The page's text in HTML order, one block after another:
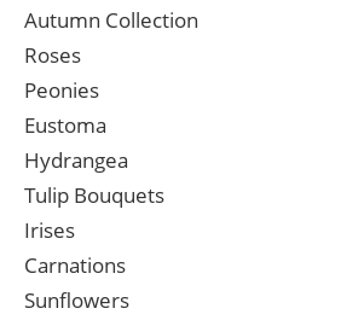
Autumn Collection
Roses
Peonies
Eustoma
Hydrangea
Tulip Bouquets
Irises
Carnations
Sunflowers